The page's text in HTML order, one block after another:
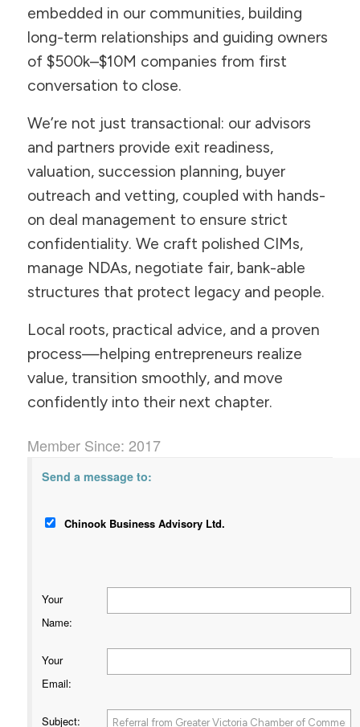
embedded in our communities, building
long-term relationships and guiding owners
of $500k–$10M companies from first
conversation to close.
We’re not just transactional: our advisors
and partners provide exit readiness,
valuation, succession planning, buyer
outreach and vetting, coupled with hands-
on deal management to ensure strict
confidentiality. We craft polished CIMs,
manage NDAs, negotiate fair, bank-able
structures that protect legacy and people.
Local roots, practical advice, and a proven
process—helping entrepreneurs realize
value, transition smoothly, and move
confidently into their next chapter.
Member Since: 2017
Send a message to:
Chinook Business Advisory Ltd.
Your
Name:
Your
Email:
Subject: